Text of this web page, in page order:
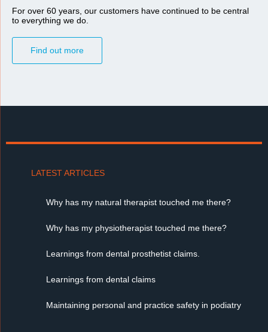
For over 60 years, our customers have continued to be central
to everything we do.
Find out more
LATEST ARTICLES
Why has my natural therapist touched me there?
Why has my physiotherapist touched me there?
Learnings from dental prosthetist claims.
Learnings from dental claims
Maintaining personal and practice safety in podiatry